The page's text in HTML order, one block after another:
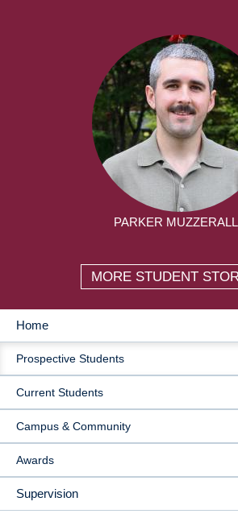
PARKER MUZZERALL
MORE STUDENT
MAIN
NAVIGATION
Home
Prospective Students
Current Students
Campus & Community
Awards
Supervision